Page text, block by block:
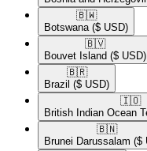
🇧🇼​
Botswana ($ USD)
🇧🇻​
Bouvet Island ($ USD)
🇧🇷​
Brazil ($ USD)
🇮🇴​
British Indian Ocean
🇧🇳​
Brunei Darussalam ($